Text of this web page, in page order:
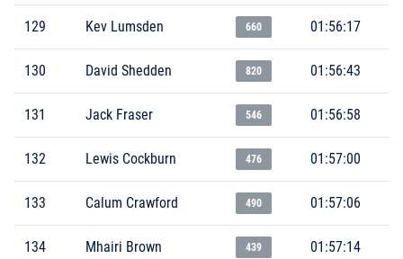
129 Kev Lumsden 660 01:56:17
130 David Shedden 820 01:56:43
131 Jack Fraser 546 01:56:58
132 Lewis Cockburn 476 01:57:00
133 Calum Crawford 490 01:57:06
134 Mhairi Brown 439 01:57:14